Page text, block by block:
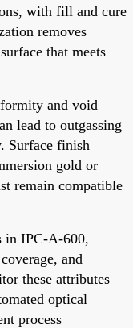
with fill and cure
removes
that meets
and void
lead to outgassing
Surface finish
gold or
remain compatible
in IPC-A-600,
and
these attributes
optical
process